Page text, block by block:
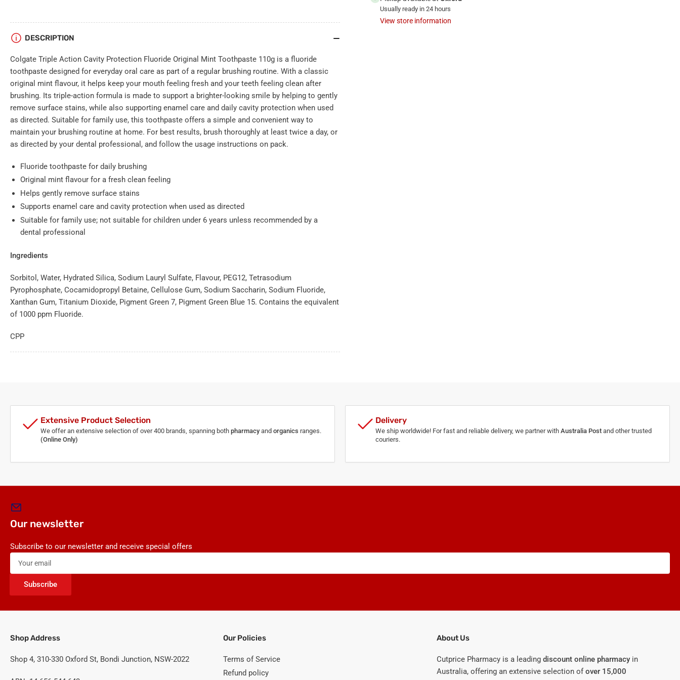
Usually ready in 24 hours
View store information
DESCRIPTION
Colgate Triple Action Cavity Protection Fluoride Original Mint Toothpaste 110g is a fluoride
toothpaste designed for everyday oral care as part of a regular brushing routine. With a classic
original mint flavour, it helps keep your mouth feeling fresh and your teeth feeling clean after
brushing. Its triple-action formula is made to support a brighter-looking smile by helping to gently
remove surface stains, while also supporting enamel care and daily cavity protection when used
as directed. Suitable for family use, this toothpaste offers a simple and convenient way to
maintain your brushing routine at home. For best results, brush thoroughly at least twice a day, or
as directed by your dental professional, and follow the usage instructions on pack.
Fluoride toothpaste for daily brushing
Original mint flavour for a fresh clean feeling
Helps gently remove surface stains
Supports enamel care and cavity protection when used as directed
Suitable for family use; not suitable for children under 6 years unless recommended by a
dental professional
Ingredients
Sorbitol, Water, Hydrated Silica, Sodium Lauryl Sulfate, Flavour, PEG12, Tetrasodium
Pyrophosphate, Cocamidopropyl Betaine, Cellulose Gum, Sodium Saccharin, Sodium Fluoride,
Xanthan Gum, Titanium Dioxide, Pigment Green 7, Pigment Green Blue 15. Contains the equivalent
of 1000 ppm Fluoride.
CPP
Extensive Product Selection
We offer an extensive selection of over 400 brands, spanning both pharmacy and organics ranges.
(Online Only)
Delivery
We ship worldwide! For fast and reliable delivery, we partner with Australia Post and other trusted
couriers.
Our newsletter
Subscribe to our newsletter and receive special offers
Your
email
Subscribe
Shop Address
Shop 4, 310-330 Oxford St, Bondi Junction, NSW-2022
Our Policies
Terms of Service
Refund policy
About Us
Cutprice Pharmacy is a leading discount online pharmacyin
Australia, offering an extensive selection ofover 15,000